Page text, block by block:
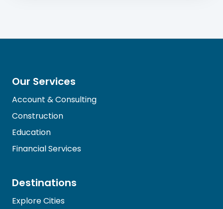
Our Services
Account & Consulting
Construction
Education
Financial Services
Destinations
Explore Cities